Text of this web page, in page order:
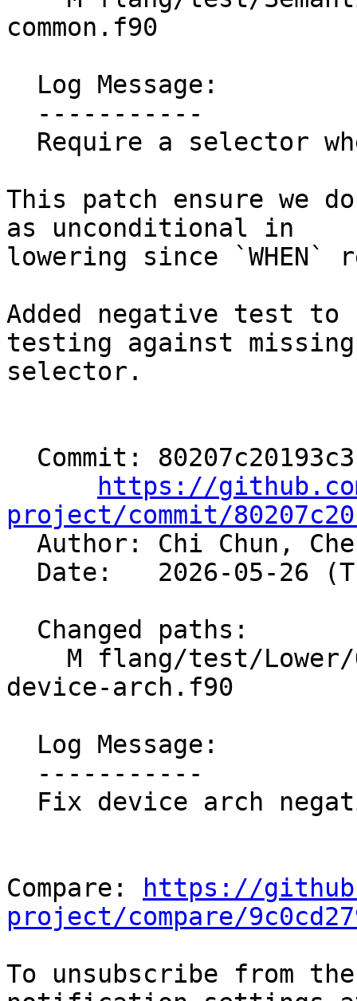
common.f90
This patch ensure we
as unconditional in
lowering since
Added negative test
testing against missing
selector.
https://
project/commit/
Author: Chi Chun,
device-arch.f90
Compare:
https://
project/compare/
To unsubscribe from